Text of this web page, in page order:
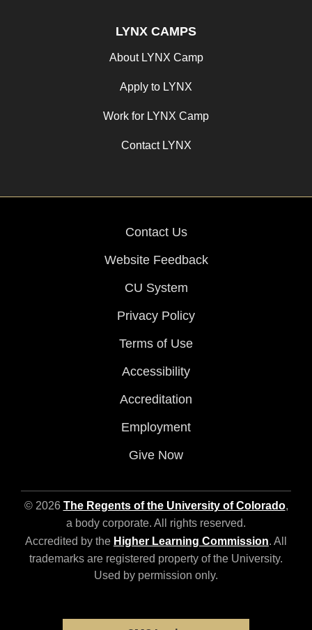
LYNX CAMPS
About LYNX Camp
Apply to LYNX
Work for LYNX Camp
Contact LYNX
Contact Us
Website Feedback
CU System
Privacy Policy
Terms of Use
Accessibility
Accreditation
Employment
Give Now
© 2026 The Regents of the University of Colorado,
a body corporate. All rights reserved.
Accredited by the Higher Learning Commission. All
trademarks are registered property of the University.
Used by permission only.